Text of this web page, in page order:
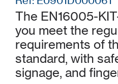
The EN16005-
you meet the
requirements of
standard, with
signage, and